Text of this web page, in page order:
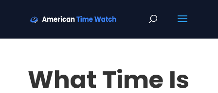
What Time Is